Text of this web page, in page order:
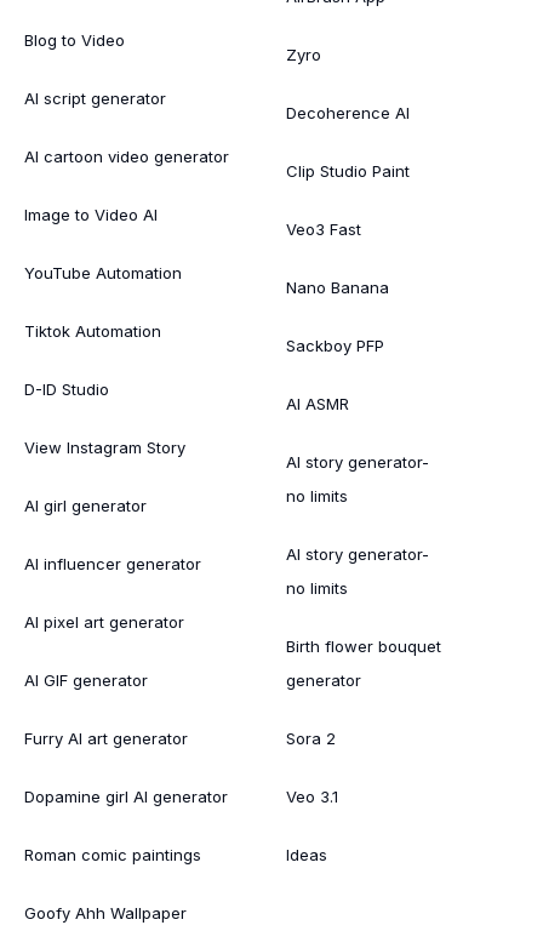
Blog to Video
AI script generator
AI cartoon video generator
Image to Video AI
YouTube Automation
Tiktok Automation
D-ID Studio
View Instagram Story
AI girl generator
AI influencer generator
AI pixel art generator
AI GIF generator
Furry AI art generator
Dopamine girl AI generator
Roman comic paintings
Goofy Ahh Wallpaper
Zyro
Decoherence AI
Clip Studio Paint
Veo3 Fast
Nano Banana
Sackboy PFP
AI ASMR
AI story generator-
no limits
AI story generator-
no limits
Birth flower bouquet
generator
Sora 2
Veo 3.1
Ideas